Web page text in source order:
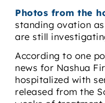
Photos from the
standing ovation
are still
According to one
news for Nashua
hospitalized with
released from the